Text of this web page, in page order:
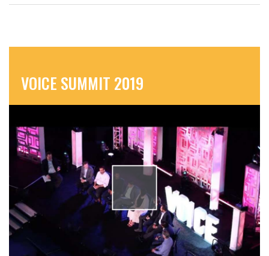
VOICE SUMMIT 2019